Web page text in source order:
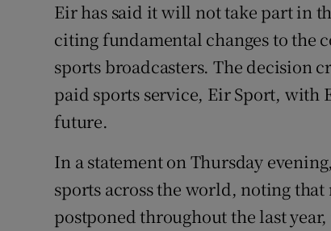
Eir has said it will not take part in
citing fundamental changes to the
sports broadcasters. The decision
paid sports service, Eir Sport, with
future.
In a statement on Thursday
sports across the world, noting
postponed throughout the last